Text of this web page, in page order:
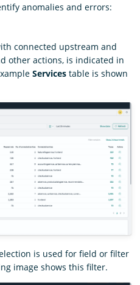
anomalies and errors:
connected upstream and
other actions, is indicated in
Services table is shown
is used for field or filter
image shows this filter.